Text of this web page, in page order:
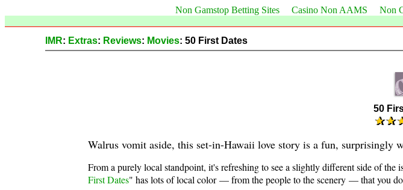
Non Gamstop Betting Sites Casino Non AAMS Non
IMR: Extras: Reviews: Movies: 50 First Dates
50
Walrus vomit aside, this set-in-Hawaii love story is a fun, surprisingly
From a purely local standpoint, it's refreshing to see a slightly different side of the
First Dates" has lots of local color — from the people to the scenery — that you